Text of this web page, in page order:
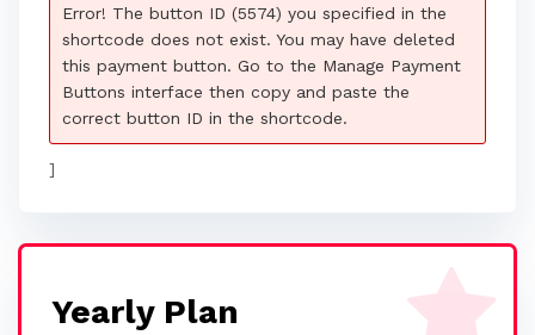
Error! The button ID (5574) you specified in the
shortcode does not exist. You may have deleted
this payment button. Go to the Manage Payment
Buttons interface then copy and paste the
correct button ID in the shortcode.
]
Yearly Plan